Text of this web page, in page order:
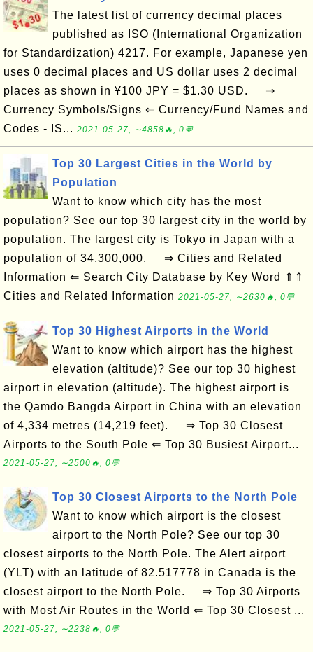
The latest list of currency decimal places
published as ISO (International Organization
for Standardization) 4217. For example, Japanese yen
uses 0 decimal places and US dollar uses 2 decimal
places as shown in ¥100 JPY = $1.30 USD. ⇒
Currency Symbols/Signs ⇐ Currency/Fund Names and
Codes - IS... 2021-05-27, ∼4858🔥, 0💬
Top 30 Largest Cities in the World by
Population
Want to know which city has the most
population? See our top 30 largest city in the world by
population. The largest city is Tokyo in Japan with a
population of 34,300,000. ⇒ Cities and Related
Information ⇐ Search City Database by Key Word ⇑⇑
Cities and Related Information 2021-05-27, ∼2630🔥, 0💬
Top 30 Highest Airports in the World
Want to know which airport has the highest
elevation (altitude)? See our top 30 highest
airport in elevation (altitude). The highest airport is
the Qamdo Bangda Airport in China with an elevation
of 4,334 metres (14,219 feet). ⇒ Top 30 Closest
Airports to the South Pole ⇐ Top 30 Busiest Airport...
2021-05-27, ∼2500🔥, 0💬
Top 30 Closest Airports to the North Pole
Want to know which airport is the closest
airport to the North Pole? See our top 30
closest airports to the North Pole. The Alert airport
(YLT) with an latitude of 82.517778 in Canada is the
closest airport to the North Pole. ⇒ Top 30 Airports
with Most Air Routes in the World ⇐ Top 30 Closest ...
2021-05-27, ∼2238🔥, 0💬